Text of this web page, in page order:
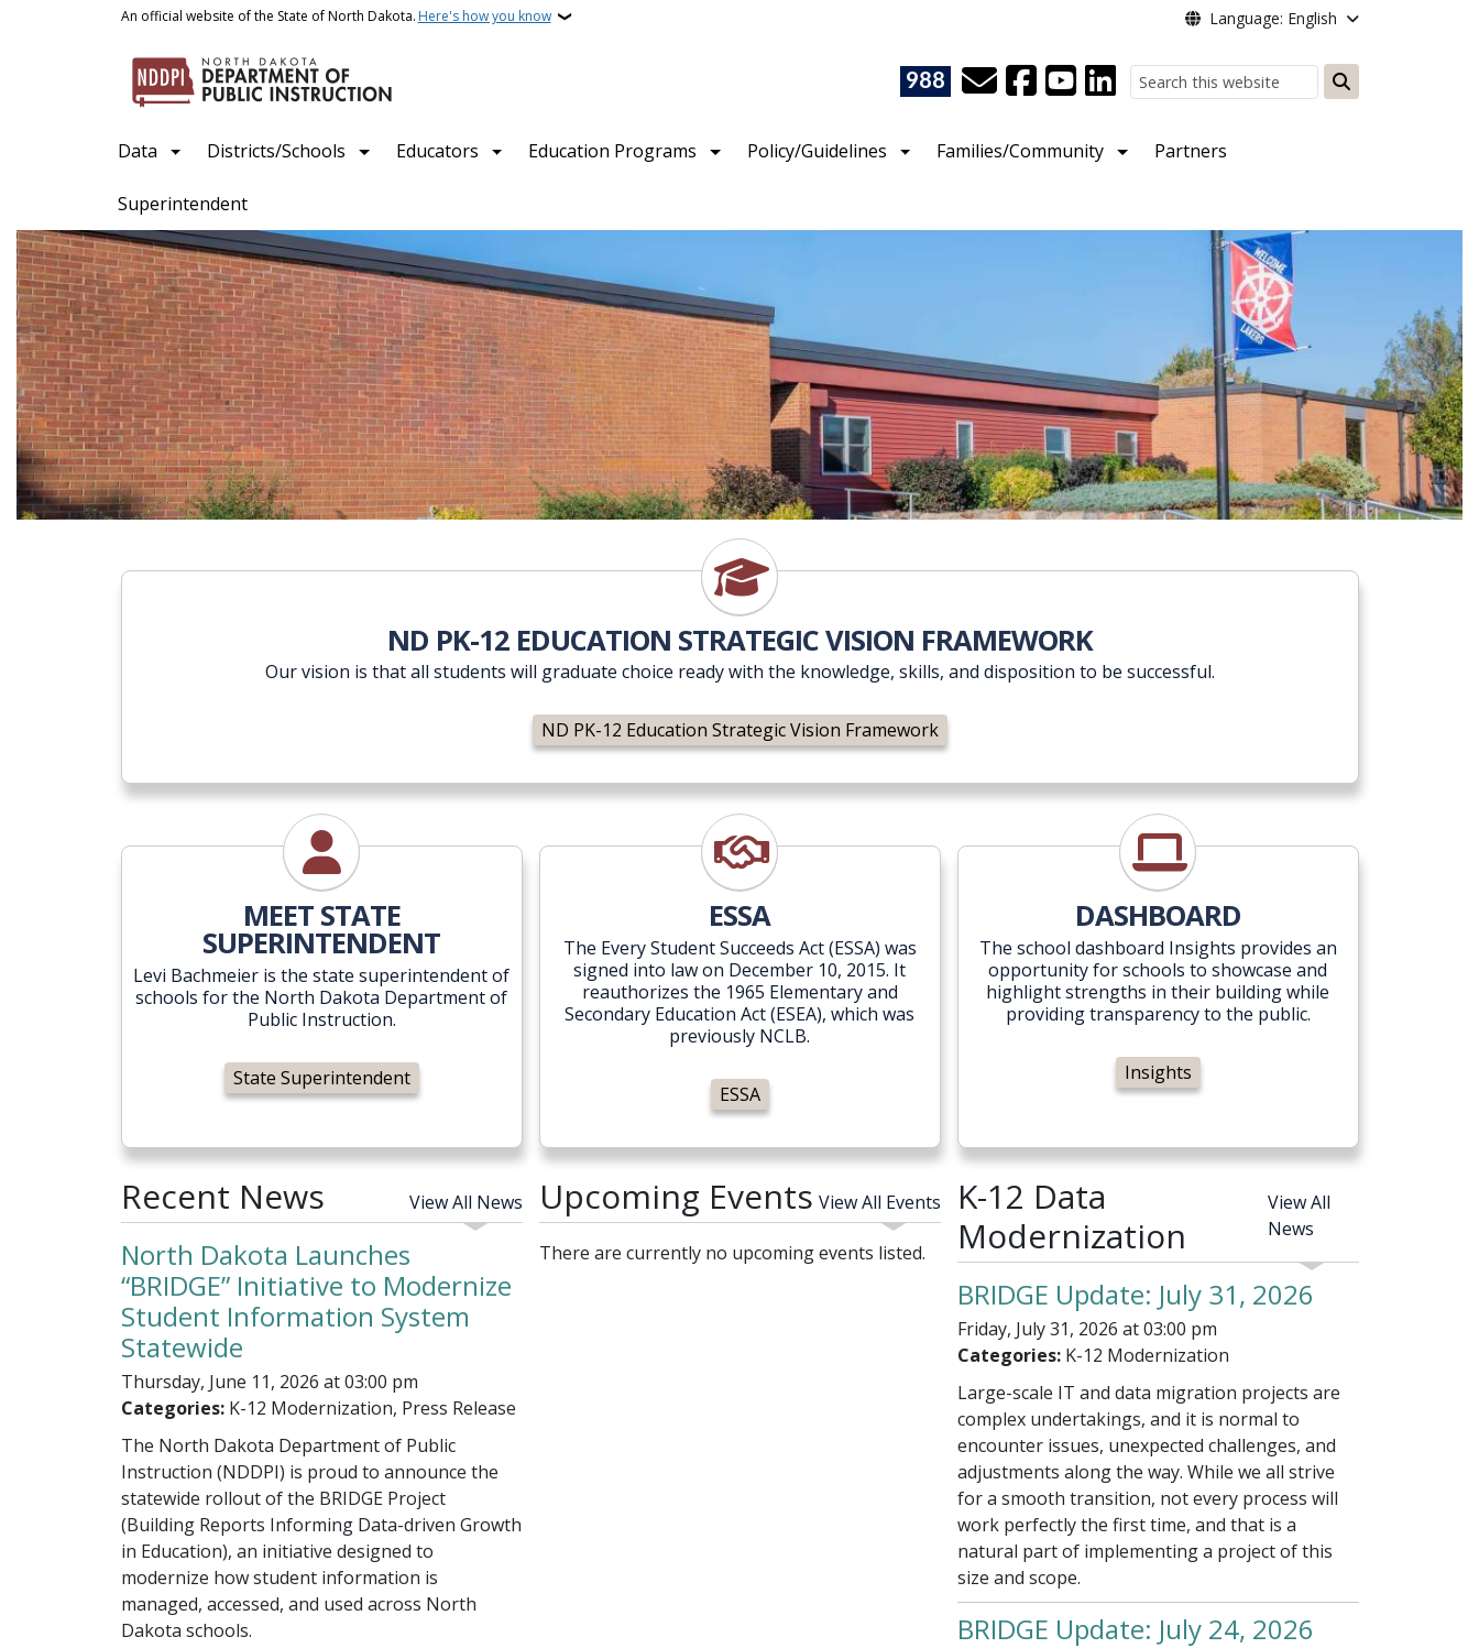
Skip to main contentAn official website of the State of North Dakota. Here's how you know Language: English
988
Search
Data Districts/Schools Educators Education Programs Policy/Guidelines Families/Community Partners
Superintendent
North Dakota Department of Public Instruction
ND PK-12 Education Strategic Vision Framework
ND PK-12 EDUCATION STRATEGIC VISION FRAMEWORK
Our vision is that all students will graduate choice ready with the knowledge, skills, and disposition to be successful.
ND PK-12 Education Strategic Vision Framework
State Superintendent
MEET STATE
SUPERINTENDENT
Levi Bachmeier is the state superintendent of
schools for the North Dakota Department of
Public Instruction.
State Superintendent
ESSA
ESSA
The Every Student Succeeds Act (ESSA) was
signed into law on December 10, 2015. It
reauthorizes the 1965 Elementary and
Secondary Education Act (ESEA), which was
previously NCLB.
ESSA
Insights
DASHBOARD
The school dashboard Insights provides an
opportunity for schools to showcase and
highlight strengths in their building while
providing transparency to the public.
Insights
Recent News View All News
North Dakota Launches
“BRIDGE” Initiative to Modernize
Student Information System
Statewide
Thursday, June 11, 2026 at 03:00 pm
Categories: K-12 Modernization, Press Release
The North Dakota Department of Public
Instruction (NDDPI) is proud to announce the
statewide rollout of the BRIDGE Project
(Building Reports Informing Data-driven Growth
in Education), an initiative designed to
modernize how student information is
managed, accessed, and used across North
Dakota schools.
Upcoming Events View All Events
There are currently no upcoming events listed.
K-12 Data
Modernization
View All
News
BRIDGE Update: July 31, 2026
Friday, July 31, 2026 at 03:00 pm
Categories: K-12 Modernization
Large-scale IT and data migration projects are
complex undertakings, and it is normal to
encounter issues, unexpected challenges, and
adjustments along the way. While we all strive
for a smooth transition, not every process will
work perfectly the first time, and that is a
natural part of implementing a project of this
size and scope.
BRIDGE Update: July 24, 2026